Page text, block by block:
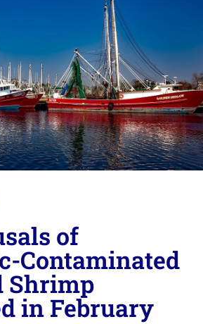
of
Contaminated
Shrimp
in February